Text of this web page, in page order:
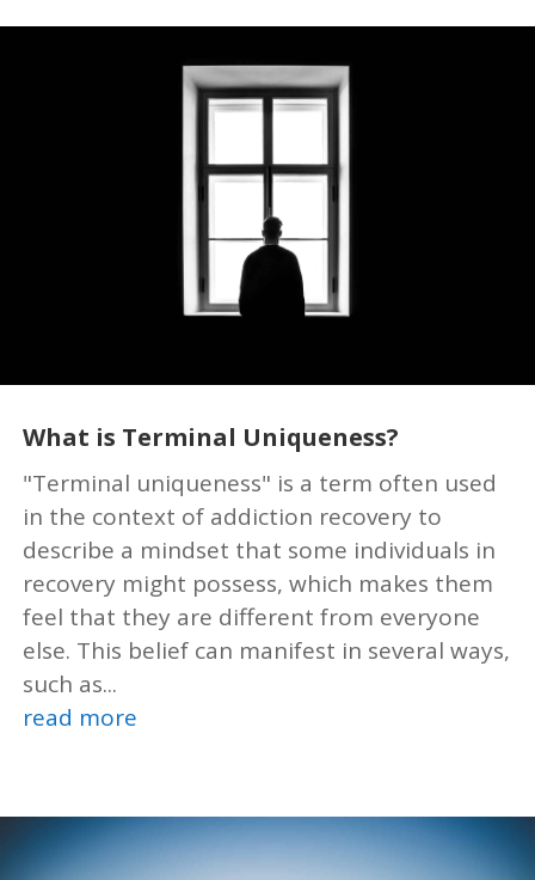
What is Terminal Uniqueness?
"Terminal uniqueness" is a term often used
in the context of addiction recovery to
describe a mindset that some individuals in
recovery might possess, which makes them
feel that they are different from everyone
else. This belief can manifest in several ways,
such as...
read more